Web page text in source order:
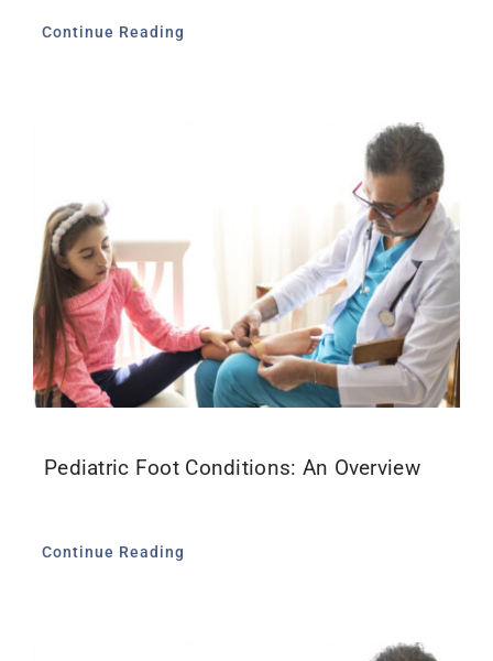
Continue Reading
Pediatric Foot Conditions: An Overview
Continue Reading